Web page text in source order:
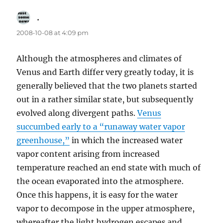
.
2008-10-08 at 4:09 pm
Although the atmospheres and climates of
Venus and Earth differ very greatly today, it is
generally believed that the two planets started
out in a rather similar state, but subsequently
evolved along divergent paths.Venus
succumbed early to a “runaway water vapor
greenhouse,” in which the increased water
vapor content arising from increased
temperature reached an end state with much of
the ocean evaporated into the atmosphere.
Once this happens, it is easy for the water
vapor to decompose in the upper atmosphere,